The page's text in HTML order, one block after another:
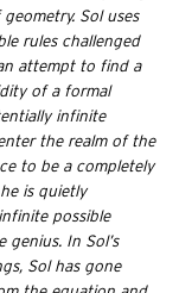
Sol uses
rules challenged
attempt to find a
of a formal
infinite
the realm of the
to be a completely
is quietly
possible
In Sol’s
Sol has gone